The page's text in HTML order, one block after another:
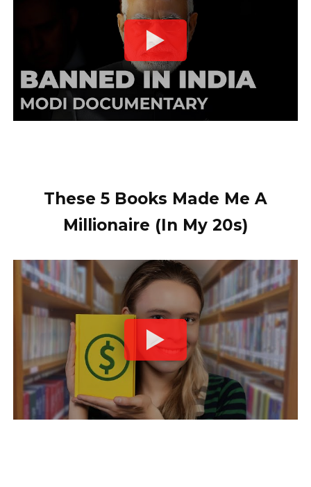
These 5 Books Made Me A
Millionaire (In My 20s)